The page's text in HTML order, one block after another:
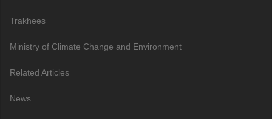
Trakhees
Ministry of Climate Change and Environment
Related Articles
News